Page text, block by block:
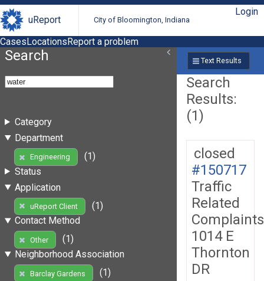
uReport City of Bloomington, Indiana
Login
CasesLocationsReport a problem
Search
Category
Department
Engineering
(1)
Status
Application
uReport Client
(1)
Contact Method
Other
(1)
Neighborhood Association
Barclay Gardens
(1)
Text Results
Search
Results:
(1)
closed
#150717
Traffic
Related
Complaints
1014 E
Thornton
DR